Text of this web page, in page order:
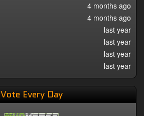
4 months ago
4 months ago
last year
last year
last year
last year
Vote Every Day